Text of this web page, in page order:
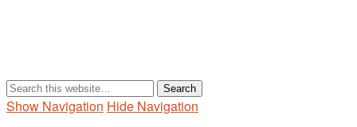
Show Navigation Hide Navigation